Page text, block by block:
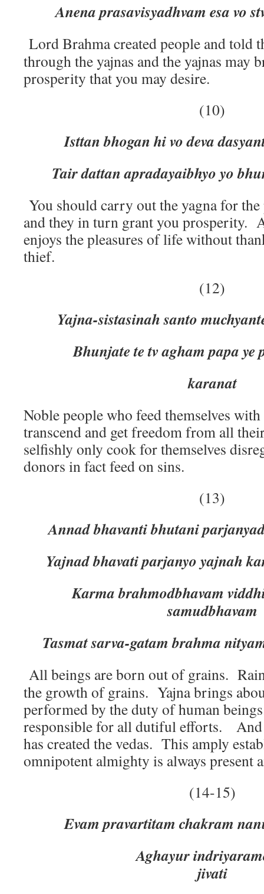
Anena prasavisyadhvam esa vo
Lord Brahma created people and told
through the yajnas and the yajnas may
prosperity that you may desire.
(10)
Isttan bhogan hi vo deva
Tair dattan apradayaibhyo yo
You should carry out the yagna for the
and they in turn grant you prosperity.
enjoys the pleasures of life without
thief.
(12)
Yajna-sistasinah santo
Bhunjate te tv agham papa ye
karanat
Noble people who feed themselves
transcend and get freedom from all
selfishly only cook for themselves
donors in fact feed on sins.
(13)
Annad bhavanti bhutani
Yajnad bhavati parjanyo yajnah
Karma brahmodbhavam
samudbhavam
Tasmat sarva-gatam brahma
All beings are born out of grains.
the growth of grains. Yajna brings
performed by the duty of human
responsible for all dutiful efforts.
has created the vedas. This amply
omnipotent almighty is always present
(14-15)
Evam pravartitam chakram
Aghayur indriyaramo
jivati